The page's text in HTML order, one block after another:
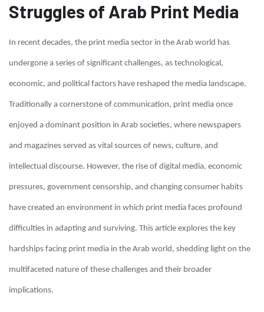
Struggles of Arab Print Media
In recent decades, the print media sector in the Arab world has
undergone a series of significant challenges, as technological,
economic, and political factors have reshaped the media landscape.
Traditionally a cornerstone of communication, print media once
enjoyed a dominant position in Arab societies, where newspapers
and magazines served as vital sources of news, culture, and
intellectual discourse. However, the rise of digital media, economic
pressures, government censorship, and changing consumer habits
have created an environment in which print media faces profound
difficulties in adapting and surviving. This article explores the key
hardships facing print media in the Arab world, shedding light on the
multifaceted nature of these challenges and their broader
implications.